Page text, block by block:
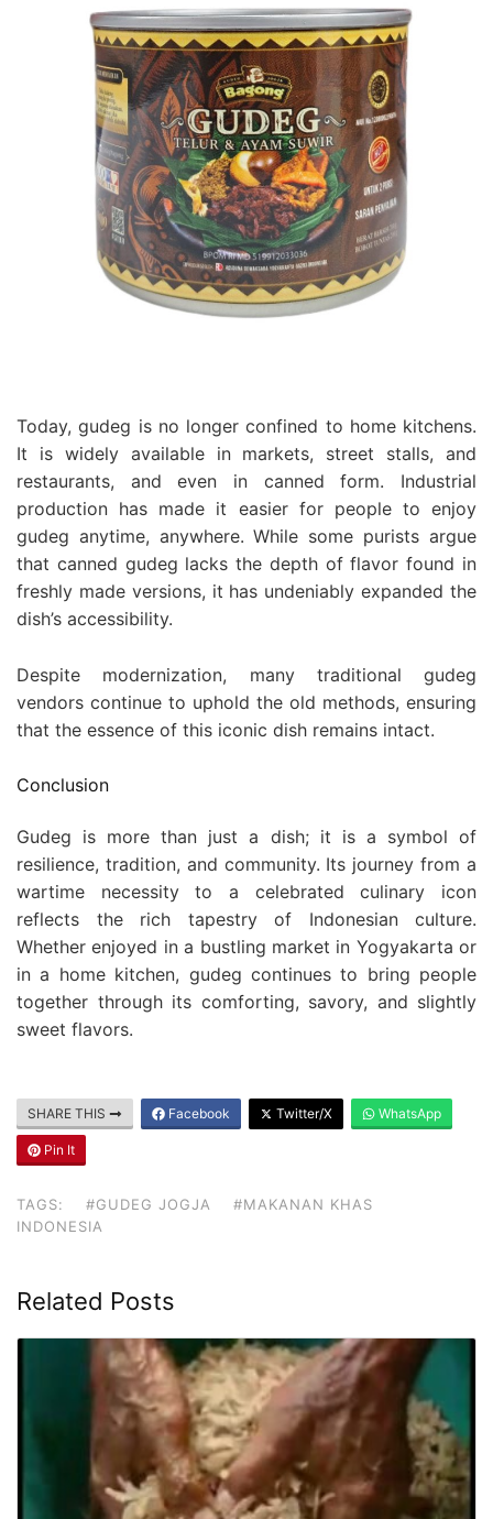
Today, gudeg is no longer confined to home kitchens.
It is widely available in markets, street stalls, and
restaurants, and even in canned form. Industrial
production has made it easier for people to enjoy
gudeg anytime, anywhere. While some purists argue
that canned gudeg lacks the depth of flavor found in
freshly made versions, it has undeniably expanded the
dish’s accessibility.
Despite modernization, many traditional gudeg
vendors continue to uphold the old methods, ensuring
that the essence of this iconic dish remains intact.
Conclusion
Gudeg is more than just a dish; it is a symbol of
resilience, tradition, and community. Its journey from a
wartime necessity to a celebrated culinary icon
reflects the rich tapestry of Indonesian culture.
Whether enjoyed in a bustling market in Yogyakarta or
in a home kitchen, gudeg continues to bring people
together through its comforting, savory, and slightly
sweet flavors.
SHARE THIS Facebook Twitter/X WhatsApp
Pin It
TAGS: #GUDEG JOGJA
#MAKANAN KHAS
INDONESIA
Related Posts